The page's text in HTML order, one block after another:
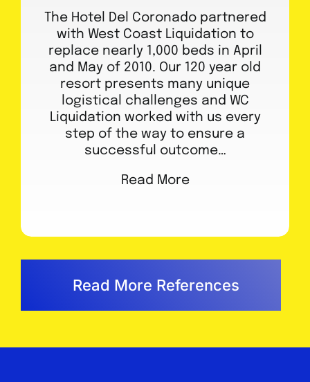
The Hotel Del Coronado partnered
with West Coast Liquidation to
replace nearly 1,000 beds in April
and May of 2010. Our 120 year old
resort presents many unique
logistical challenges and WC
Liquidation worked with us every
step of the way to ensure a
successful outcome…
Read More
Read More References